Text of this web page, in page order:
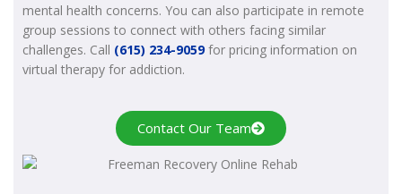
mental health concerns. You can also participate in remote
group sessions to connect with others facing similar
challenges. Call (615) 234-9059 for pricing information on
virtual therapy for addiction.
Contact Our Team